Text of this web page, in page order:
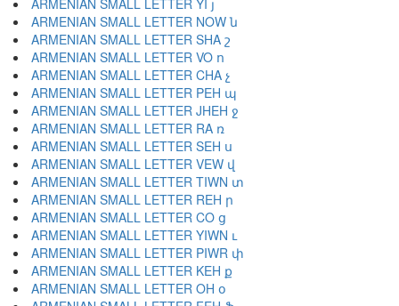
ARMENIAN SMALL LETTER YI յ
ARMENIAN SMALL LETTER NOW ն
ARMENIAN SMALL LETTER SHA շ
ARMENIAN SMALL LETTER VO ո
ARMENIAN SMALL LETTER CHA չ
ARMENIAN SMALL LETTER PEH պ
ARMENIAN SMALL LETTER JHEH ջ
ARMENIAN SMALL LETTER RA ռ
ARMENIAN SMALL LETTER SEH ս
ARMENIAN SMALL LETTER VEW վ
ARMENIAN SMALL LETTER TIWN տ
ARMENIAN SMALL LETTER REH ր
ARMENIAN SMALL LETTER CO ց
ARMENIAN SMALL LETTER YIWN ւ
ARMENIAN SMALL LETTER PIWR փ
ARMENIAN SMALL LETTER KEH ք
ARMENIAN SMALL LETTER OH օ